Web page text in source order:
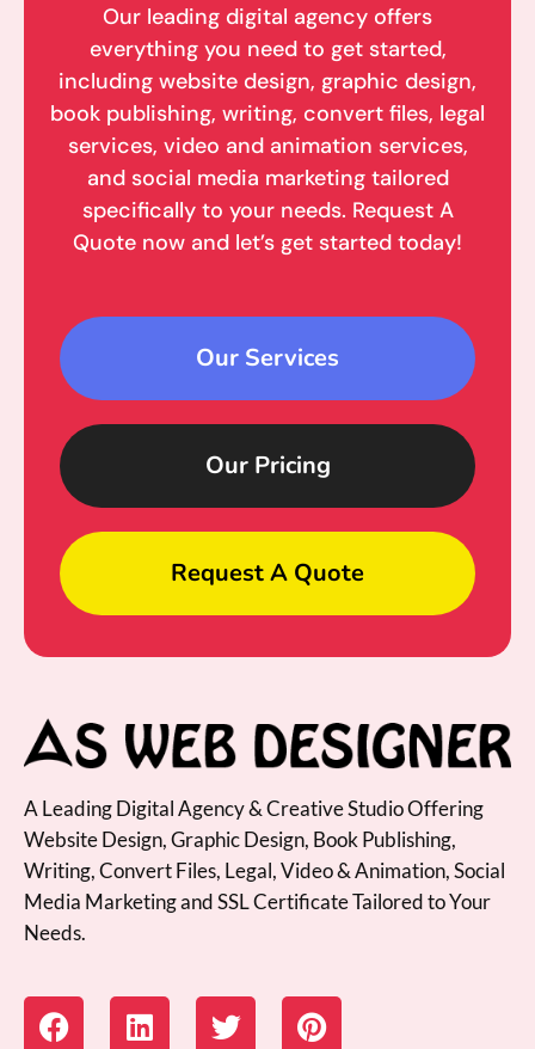
Our leading digital agency offers
everything you need to get started,
including website design, graphic design,
book publishing, writing, convert files, legal
services, video and animation services,
and social media marketing tailored
specifically to your needs. Request A
Quote now and let’s get started today!
Our Services
Our Pricing
Request A Quote
A Leading Digital Agency & Creative Studio Offering
Website Design, Graphic Design, Book Publishing,
Writing, Convert Files, Legal, Video & Animation, Social
Media Marketing and SSL Certificate Tailored to Your
Needs.